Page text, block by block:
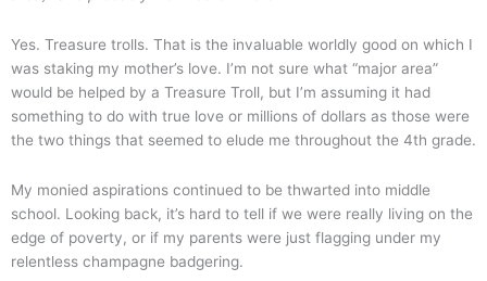
Yes. Treasure trolls. That is the invaluable worldly good on which I
was staking my mother’s love. I’m not sure what “major area”
would be helped by a Treasure Troll, but I’m assuming it had
something to do with true love or millions of dollars as those were
the two things that seemed to elude me throughout the 4th grade.
My monied aspirations continued to be thwarted into middle
school. Looking back, it’s hard to tell if we were really living on the
edge of poverty, or if my parents were just flagging under my
relentless champagne badgering.